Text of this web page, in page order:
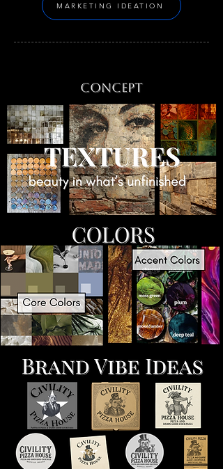
MARKETING IDEATION
Concept